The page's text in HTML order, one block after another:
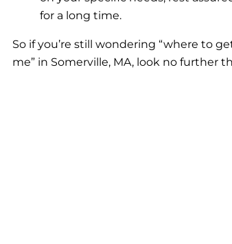
for a long time.
So if you’re still wondering “where to
me” in Somerville, MA, look no further